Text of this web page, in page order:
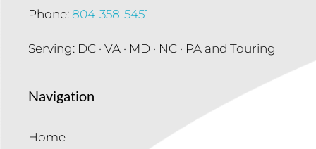
Phone: 804-358-5451
Serving: DC · VA · MD · NC · PA and Touring
Navigation
Home